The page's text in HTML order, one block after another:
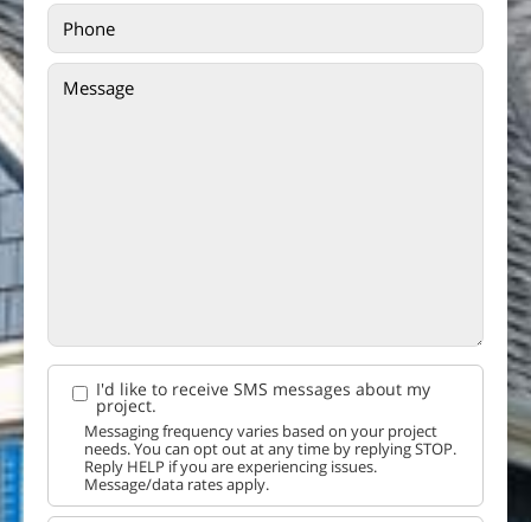
I'd like to receive SMS messages about my
project.
Messaging frequency varies based on your project
needs. You can opt out at any time by replying STOP.
Reply HELP if you are experiencing issues.
Message/data rates apply.